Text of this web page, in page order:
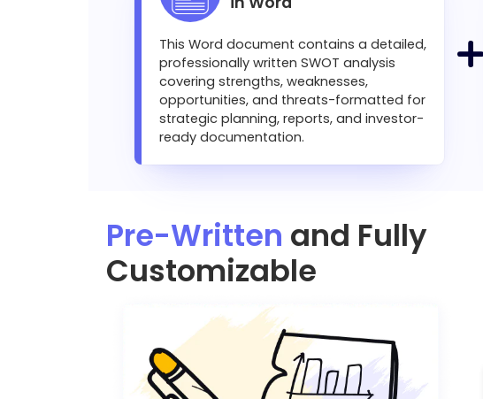
This Word document contains a detailed,
professionally written SWOT analysis
covering strengths, weaknesses,
opportunities, and threats-formatted for
strategic planning, reports, and investor-
ready documentation.
Pre-Written and Fully
Customizable